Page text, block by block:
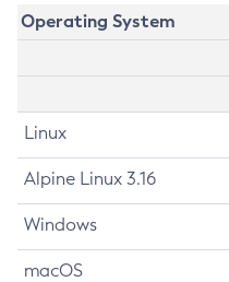
Operating System
Linux
Alpine Linux 3.16
Windows
macOS